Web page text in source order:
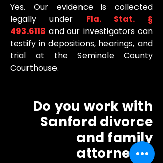
Yes. Our evidence is collected
legally under
Fla. Stat. §
493.6118 and our investigators can
testify in depositions, hearings, and
trial at the Seminole County
Courthouse.
Do you work with
Sanford divorce
and family
attorneys?